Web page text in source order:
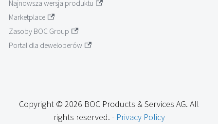
Najnowsza wersja produktu
Marketplace
Zasoby BOC Group
Portal dla deweloperów
Copyright © 2026 BOC Products & Services AG. All
rights reserved. - Privacy Policy